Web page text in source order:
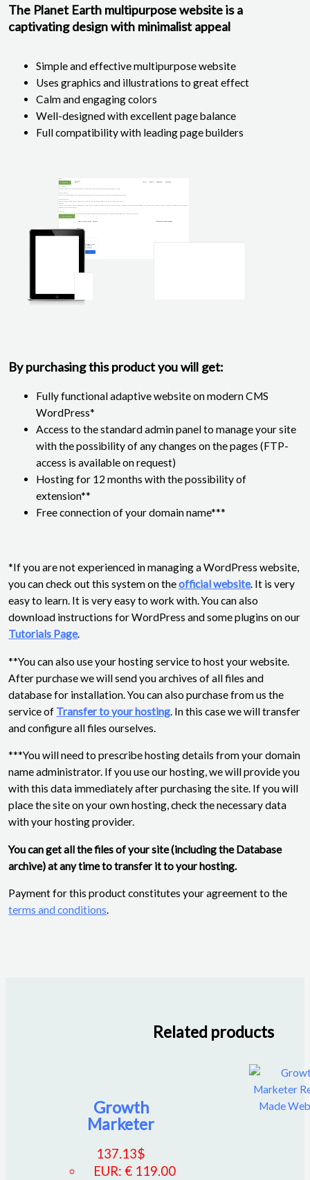
The Planet Earth multipurpose website is a
captivating design with minimalist appeal
Simple and effective multipurpose website
Uses graphics and illustrations to great effect
Calm and engaging colors
Well-designed with excellent page balance
Full compatibility with leading page builders
By purchasing this product you will get:
Fully functional adaptive website on modern CMS
WordPress*
Access to the standard admin panel to manage your site
with the possibility of any changes on the pages (FTP-
access is available on request)
Hosting for 12 months with the possibility of
extension**
Free connection of your domain name***
*If you are not experienced in managing a WordPress website,
you can check out this system on theofficial website. It is very
easy to learn. It is very easy to work with. You can also
download instructions for WordPress and some plugins on our
Tutorials Page.
**You can also use your hosting service to host your website.
After purchase we will send you archives of all files and
database for installation. You can also purchase from us the
service of Transfer to your hosting. In this case we will transfer
and configure all files ourselves.
***You will need to prescribe hosting details from your domain
name administrator. If you use our hosting, we will provide you
with this data immediately after purchasing the site. If you will
place the site on your own hosting, check the necessary data
with your hosting provider.
You can get all the files of your site (including the Database
archive) at any time to transfer it to your hosting.
Payment for this product constitutes your agreement to the
terms and conditions.
Related products
Growth
Marketer
137.13$
EUR:€ 119.00